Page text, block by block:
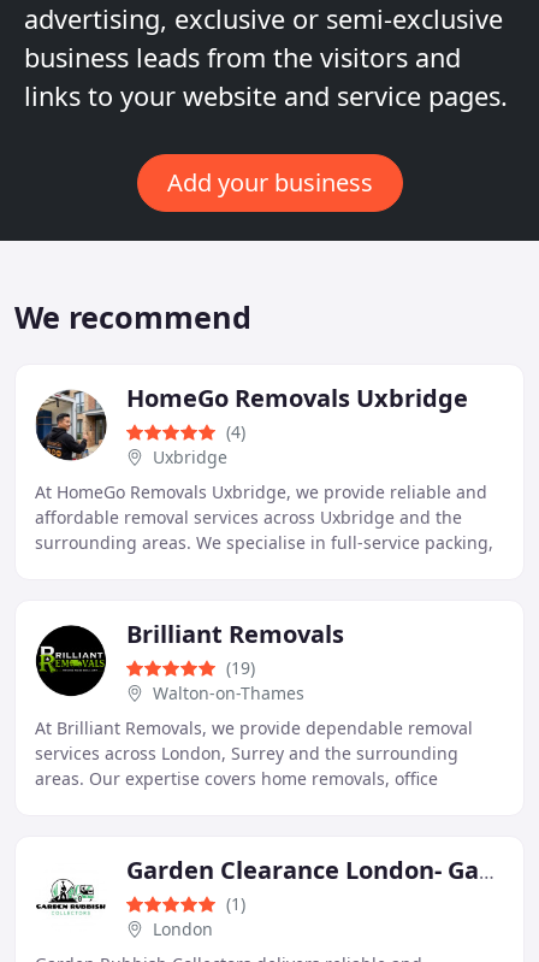
advertising, exclusive or semi-exclusive
business leads from the visitors and
links to your website and service pages.
Add your business
We recommend
HomeGo Removals Uxbridge
(4)
Uxbridge
At HomeGo Removals Uxbridge, we provide reliable and
affordable removal services across Uxbridge and the
surrounding areas. We specialise in full-service packing,
Brilliant Removals
(19)
Walton-on-Thames
At Brilliant Removals, we provide dependable removal
services across London, Surrey and the surrounding
areas. Our expertise covers home removals, office
Garden Clearance London- Garden Rubbish Collectors
(1)
London